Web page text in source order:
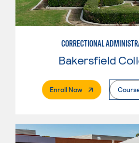
CORRECTIONAL
Bakersfield
Enroll Now. External Page